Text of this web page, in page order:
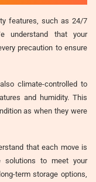
features, such as 24/7
understand that your
precaution to ensure
climate-controlled to
and humidity. This
as when they were
that each move is
solutions to meet your
term storage options,